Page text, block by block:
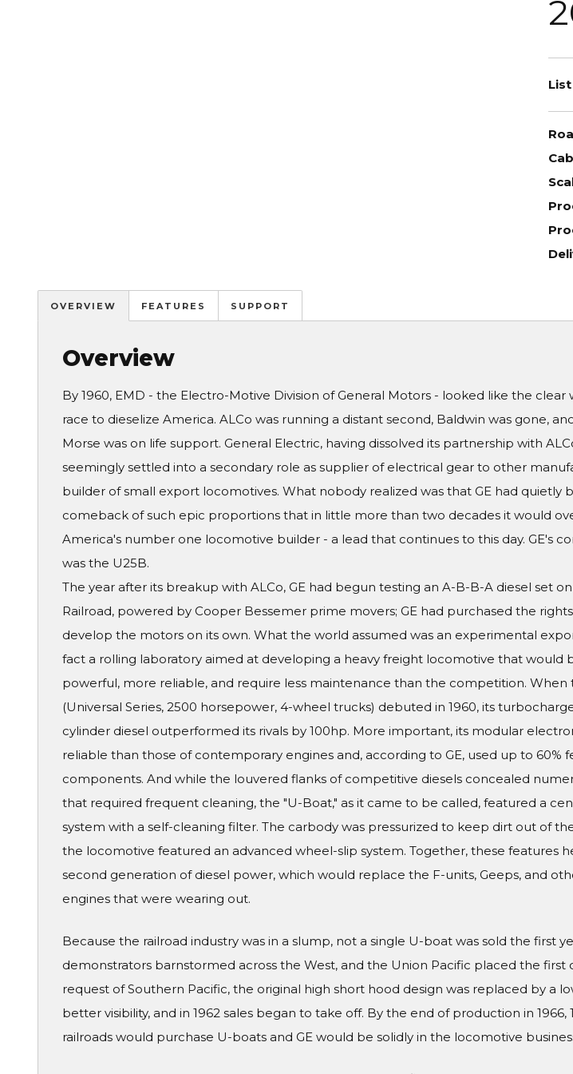
OVERVIEW FEATURES SUPPORT
Overview
By 1960, EMD - the Electro-Motive Division of General Motors - looked like the clear
race to dieselize America. ALCo was running a distant second, Baldwin was gone,
Morse was on life support. General Electric, having dissolved its partnership with
seemingly settled into a secondary role as supplier of electrical gear to other
builder of small export locomotives. What nobody realized was that GE had quietly
comeback of such epic proportions that in little more than two decades it would
America's number one locomotive builder - a lead that continues to this day. GE's
was the U25B.
The year after its breakup with ALCo, GE had begun testing an A-B-B-A diesel set
Railroad, powered by Cooper Bessemer prime movers; GE had purchased the
develop the motors on its own. What the world assumed was an experimental
fact a rolling laboratory aimed at developing a heavy freight locomotive that would
powerful, more reliable, and require less maintenance than the competition. When
(Universal Series, 2500 horsepower, 4-wheel trucks) debuted in 1960, its
cylinder diesel outperformed its rivals by 100hp. More important, its modular
reliable than those of contemporary engines and, according to GE, used up to 60%
components. And while the louvered flanks of competitive diesels concealed
that required frequent cleaning, the "U-Boat," as it came to be called, featured a
system with a self-cleaning filter. The carbody was pressurized to keep dirt out of
the locomotive featured an advanced wheel-slip system. Together, these features
second generation of diesel power, which would replace the F-units, Geeps, and
engines that were wearing out.
Because the railroad industry was in a slump, not a single U-boat was sold the first
demonstrators barnstormed across the West, and the Union Pacific placed the first
request of Southern Pacific, the original high short hood design was replaced by a
better visibility, and in 1962 sales began to take off. By the end of production in 1966,
railroads would purchase U-boats and GE would be solidly in the locomotive